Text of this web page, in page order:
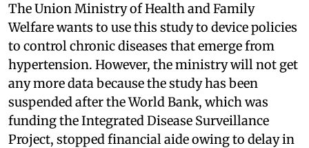
The Union Ministry of Health and Family
Welfare wants to use this study to device policies
to control chronic diseases that emerge from
hypertension. However, the ministry will not get
any more data because the study has been
suspended after the World Bank, which was
funding the Integrated Disease Surveillance
Project, stopped financial aide owing to delay in